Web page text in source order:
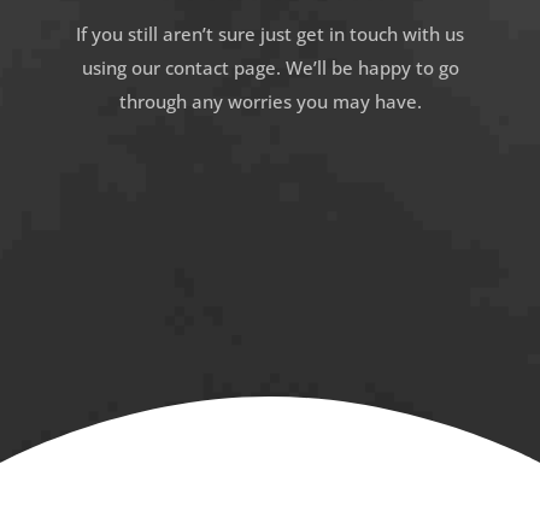
If you still aren’t sure just get in touch with us
using our contact page. We’ll be happy to go
through any worries you may have.